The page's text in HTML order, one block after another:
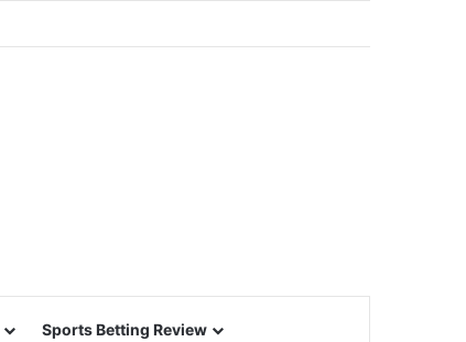
Sports Betting Review